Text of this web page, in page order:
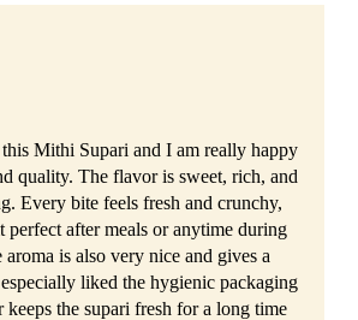
Mithi Supari and I am really happy
quality. The flavor is sweet, rich, and
Every bite feels fresh and crunchy,
perfect after meals or anytime during
aroma is also very nice and gives a
liked the hygienic packaging
keeps the supari fresh for a long time